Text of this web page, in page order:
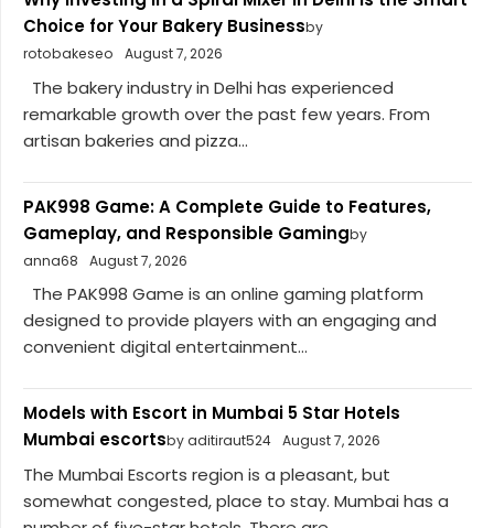
Choice for Your Bakery Businessby
rotobakeseo
August 7, 2026
The bakery industry in Delhi has experienced
remarkable growth over the past few years. From
artisan bakeries and pizza...
PAK998 Game: A Complete Guide to Features,
Gameplay, and Responsible Gamingby
anna68
August 7, 2026
The PAK998 Game is an online gaming platform
designed to provide players with an engaging and
convenient digital entertainment...
Models with Escort in Mumbai 5 Star Hotels
Mumbai escortsby aditiraut524 August 7, 2026
The Mumbai Escorts region is a pleasant, but
somewhat congested, place to stay. Mumbai has a